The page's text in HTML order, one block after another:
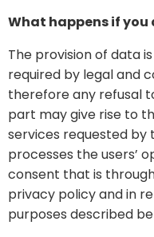
What happens if you
The provision of data
required by legal and
therefore any refusal
part may give rise to
services requested by
processes the users’
consent that is
privacy policy and in
purposes described